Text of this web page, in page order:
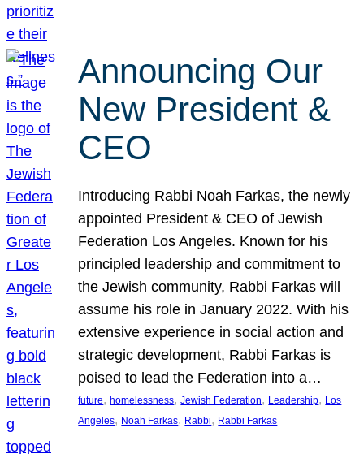
Announcing Our
New President &
CEO
Introducing Rabbi Noah Farkas, the newly
appointed President & CEO of Jewish
Federation Los Angeles. Known for his
principled leadership and commitment to
the Jewish community, Rabbi Farkas will
assume his role in January 2022. With his
extensive experience in social action and
strategic development, Rabbi Farkas is
poised to lead the Federation into a…
future, homelessness, Jewish Federation, Leadership, Los
Angeles, Noah Farkas, Rabbi, Rabbi Farkas